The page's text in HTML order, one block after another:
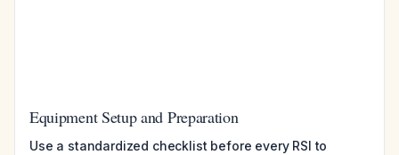
Equipment Setup and Preparation
Use a standardized checklist before every RSI to